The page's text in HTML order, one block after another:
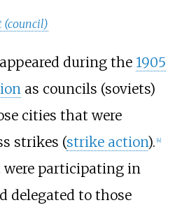
(council)
during the 1905
as councils (soviets)
cities that were
strikes (strike action). [4]
participating in
delegated to those